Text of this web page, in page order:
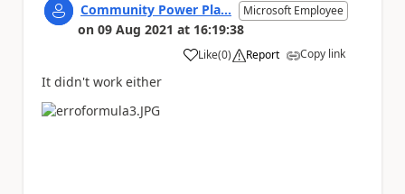
Community Power Pla... Microsoft Employee
on 09 Aug 2021 at 16:19:38
Like
a (0) Report Copy link
It didn't work either